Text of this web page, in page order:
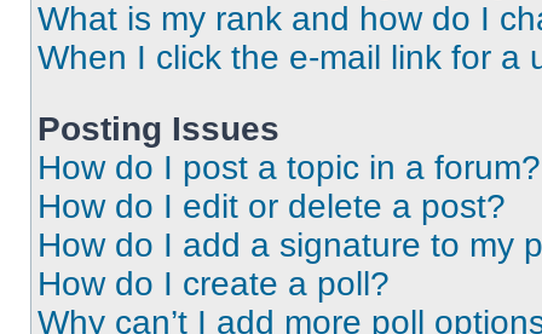
What is my rank and how do I
When I click the e-mail link for a
Posting Issues
How do I post a topic in a forum?
How do I edit or delete a post?
How do I add a signature to my
How do I create a poll?
Why can’t I add more poll